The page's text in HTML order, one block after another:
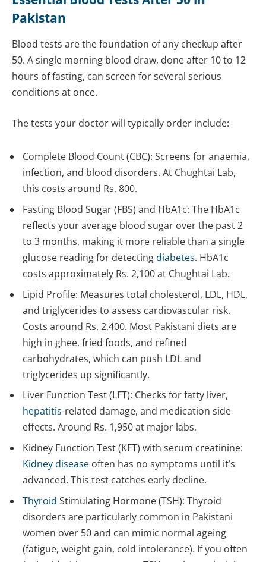
Pakistan
Blood tests are the foundation of any checkup after
50. A single morning blood draw, done after 10 to 12
hours of fasting, can screen for several serious
conditions at once.
The tests your doctor will typically order include:
Complete Blood Count (CBC): Screens for anaemia,
infection, and blood disorders. At Chughtai Lab,
this costs around Rs. 800.
Fasting Blood Sugar (FBS) and HbA1c: The HbA1c
reflects your average blood sugar over the past 2
to 3 months, making it more reliable than a single
glucose reading for detectingdiabetes. HbA1c
costs approximately Rs. 2,100 at Chughtai Lab.
Lipid Profile: Measures total cholesterol, LDL, HDL,
and triglycerides to assess cardiovascular risk.
Costs around Rs. 2,400. Most Pakistani diets are
high in ghee, fried foods, and refined
carbohydrates, which can push LDL and
triglycerides up significantly.
Liver Function Test (LFT): Checks for fatty liver,
hepatitis-related damage, and medication side
effects. Around Rs. 1,950 at major labs.
Kidney Function Test (KFT) with serum creatinine:
Kidney disease often has no symptoms until it’s
advanced. This test catches early decline.
Thyroid Stimulating Hormone (TSH): Thyroid
disorders are particularly common in Pakistani
women over 50 and can mimic normal ageing
(fatigue, weight gain, cold intolerance). If you often